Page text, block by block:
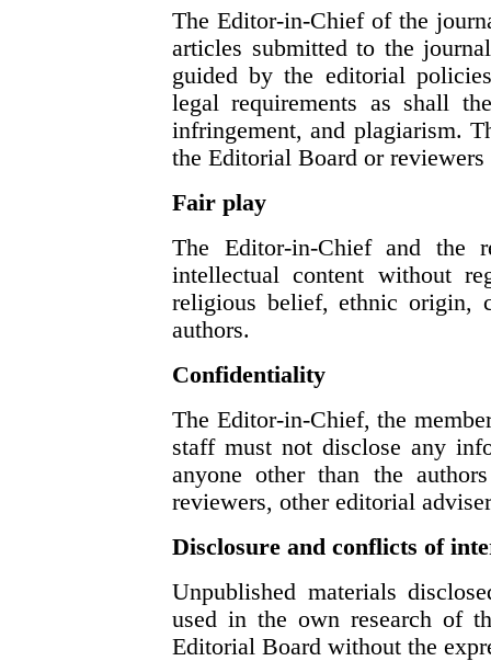
The Editor-in-Chief of the
articles submitted to the
guided by the editorial
legal requirements as shall
infringement, and plagiarism.
the Editorial Board or
Fair play
The Editor-in-Chief and the
intellectual content without
religious belief, ethnic origin,
authors.
Confidentiality
The Editor-in-Chief, the
staff must not disclose any
anyone other than the
reviewers, other editorial
Disclosure and conflicts of
Unpublished materials
used in the own research of
Editorial Board without the